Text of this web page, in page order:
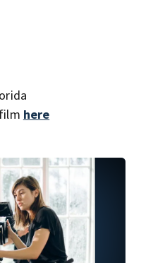
here